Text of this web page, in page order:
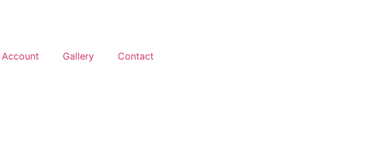
Account Gallery Contact